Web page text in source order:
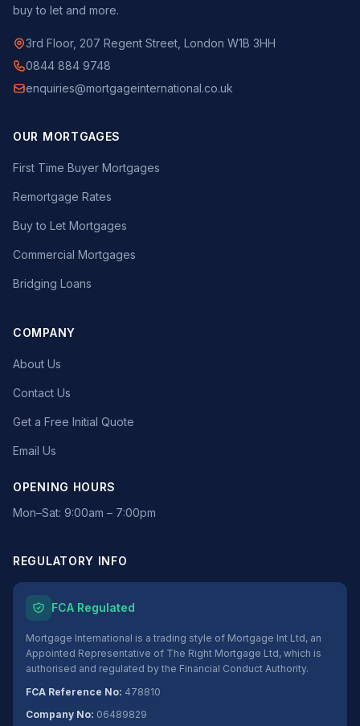
buy to let and more.
3rd Floor, 207 Regent Street, London W1B 3HH
0844 884 9748
enquiries@mortgageinternational.co.uk
OUR MORTGAGES
First Time Buyer Mortgages
Remortgage Rates
Buy to Let Mortgages
Commercial Mortgages
Bridging Loans
COMPANY
About Us
Contact Us
Get a Free Initial Quote
Email Us
OPENING HOURS
Mon–Sat: 9:00am – 7:00pm
REGULATORY INFO
FCA Regulated
Mortgage International is a trading style of Mortgage Int Ltd, an
Appointed Representative of The Right Mortgage Ltd, which is
authorised and regulated by the Financial Conduct Authority.
FCA Reference No: 478810
Company No: 06489829